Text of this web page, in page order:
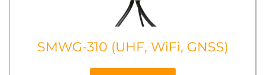
SMWG-310 (UHF, WiFi, GNSS)